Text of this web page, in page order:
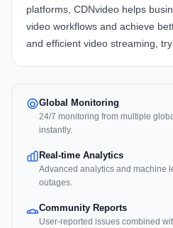
platforms, CDNvideo helps
video workflows and achieve
and efficient video streaming, try
Global Monitoring
24/7 monitoring from multiple
instantly.
Real-time Analytics
Advanced analytics and machine
outages.
Community Reports
User-reported issues combined